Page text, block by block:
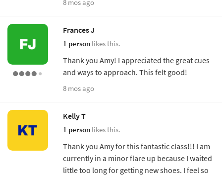
8 mos ago
Frances J
1 person likes this.
Thank you Amy! I appreciated the great cues
and ways to approach. This felt good!
8 mos ago
Kelly T
1 person likes this.
Thank you Amy for this fantastic class!!! I am
currently in a minor flare up because I waited
little too long for getting new shoes. I feel so